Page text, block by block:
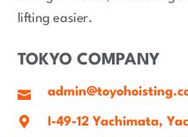
lifting easier.
TOKYO COMPANY
I-49-12 Yachimata,